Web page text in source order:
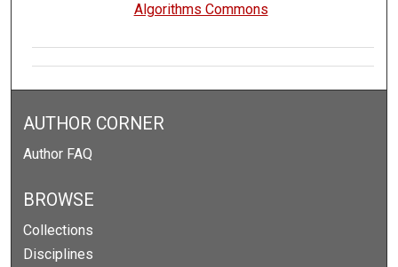
Algorithms Commons
AUTHOR CORNER
Author FAQ
BROWSE
Collections
Disciplines